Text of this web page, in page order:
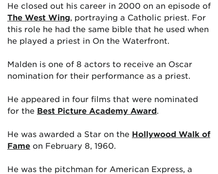
He closed out his career in 2000 on an episode of
The West Wing, portraying a Catholic priest. For
this role he had the same bible that he used when
he played a priest in On the Waterfront.
Malden is one of 8 actors to receive an Oscar
nomination for their performance as a priest.
He appeared in four films that were nominated
for the Best Picture Academy Award.
He was awarded a Star on the Hollywood Walk of
Fame on February 8, 1960.
He was the pitchman for American Express, a